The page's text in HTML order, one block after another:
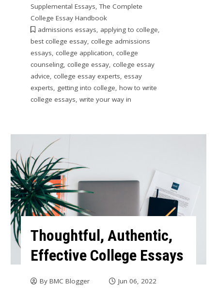
Supplemental Essays,The Complete
College Essay Handbook
admissions essays, applying to college,
best college essay, college admissions
essays, college application, college
counseling, college essay, college essay
advice, college essay experts, essay
experts, getting into college, how to write
college essays, write your way in
Thoughtful, Authentic,
Effective College Essays
By BMC Blogger Jun 06, 2022